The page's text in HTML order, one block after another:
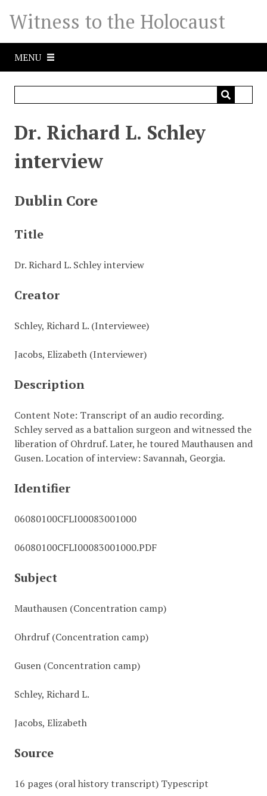
Witness to the Holocaust
MENU
Dr. Richard L. Schley
interview
Dublin Core
Title
Dr. Richard L. Schley interview
Creator
Schley, Richard L. (Interviewee)
Jacobs, Elizabeth (Interviewer)
Description
Content Note: Transcript of an audio recording.
Schley served as a battalion surgeon and witnessed the
liberation of Ohrdruf. Later, he toured Mauthausen and
Gusen. Location of interview: Savannah, Georgia.
Identifier
06080100CFLI00083001000
06080100CFLI00083001000.PDF
Subject
Mauthausen (Concentration camp)
Ohrdruf (Concentration camp)
Gusen (Concentration camp)
Schley, Richard L.
Jacobs, Elizabeth
Source
16 pages (oral history transcript) Typescript